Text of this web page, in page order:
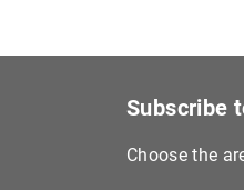
Subscribe
Choose the